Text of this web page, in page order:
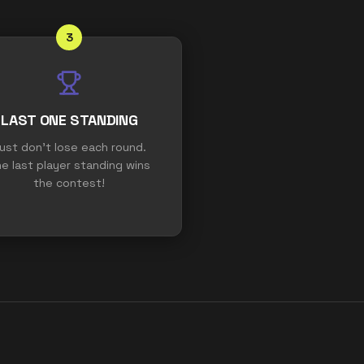
3
LAST ONE STANDING
don't lose each round.
last player standing wins
the contest!